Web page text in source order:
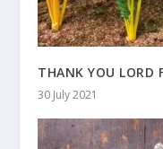
THANK YOU LORD
30 July 2021